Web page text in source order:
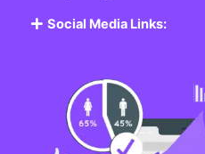
Social Media Links: